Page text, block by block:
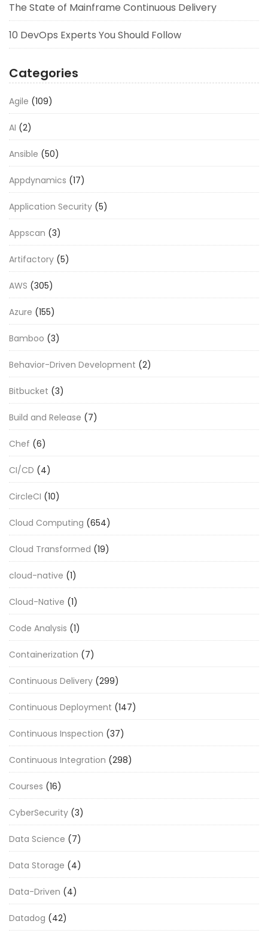
The State of Mainframe Continuous Delivery
10 DevOps Experts You Should Follow
Categories
Agile (109)
AI (2)
Ansible (50)
Appdynamics (17)
Application Security (5)
Appscan (3)
Artifactory (5)
AWS (305)
Azure (155)
Bamboo (3)
Behavior-Driven Development (2)
Bitbucket (3)
Build and Release (7)
Chef (6)
CI/CD (4)
CircleCI (10)
Cloud Computing (654)
Cloud Transformed (19)
cloud-native (1)
Cloud-Native (1)
Code Analysis (1)
Containerization (7)
Continuous Delivery (299)
Continuous Deployment (147)
Continuous Inspection (37)
Continuous Integration (298)
Courses (16)
CyberSecurity (3)
Data Science (7)
Data Storage (4)
Data-Driven (4)
Datadog (42)